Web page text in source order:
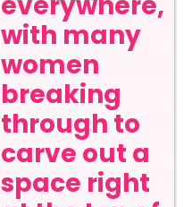
with many
women
breaking
through to
carve out a
space right